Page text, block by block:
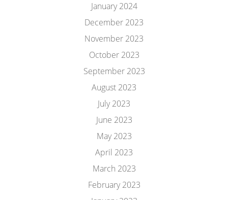
January 2024
December 2023
November 2023
October 2023
September 2023
August 2023
July 2023
June 2023
May 2023
April 2023
March 2023
February 2023